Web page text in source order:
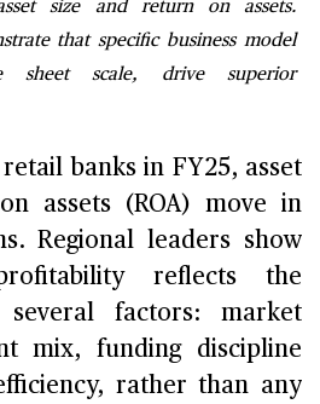
size and return on assets.
that specific business model
sheet scale, drive superior
banks in FY25, asset
assets (ROA) move in
Regional leaders show
reflects the
several factors: market
mix, funding discipline
rather than any